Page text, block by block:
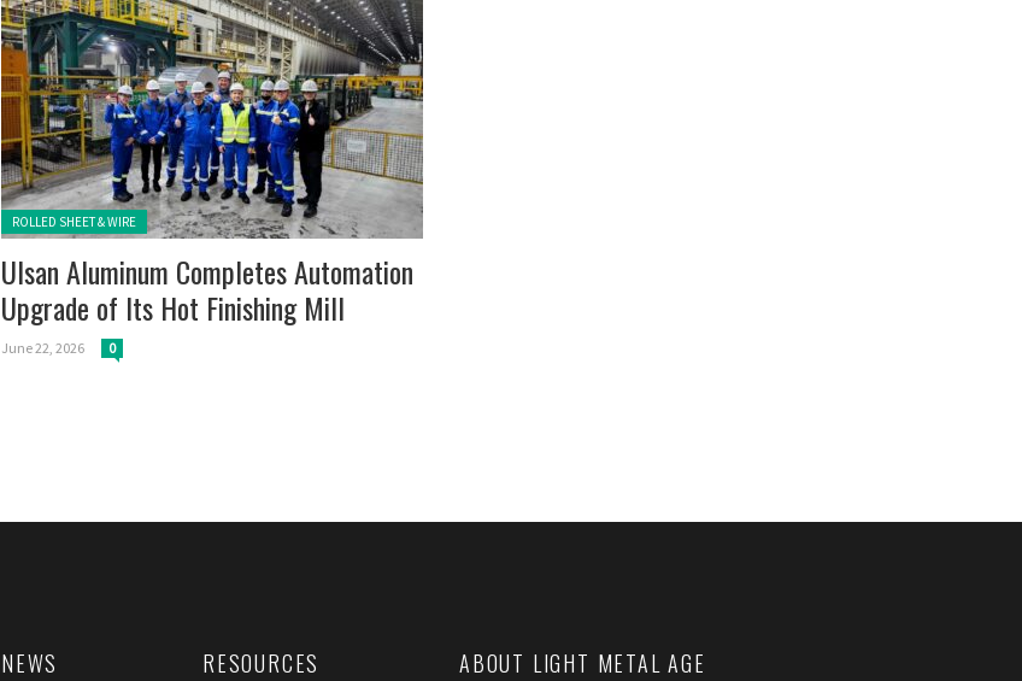
Posted in:
ROLLED SHEET & WIRE
Ulsan Aluminum Completes Automation
Upgrade of Its Hot Finishing Mill
June 22, 2026 0
NEWS RESOURCES ABOUT LIGHT METAL AGE